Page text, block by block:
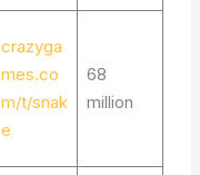
crazyga
mes.co
m/t/snak
e
68
million